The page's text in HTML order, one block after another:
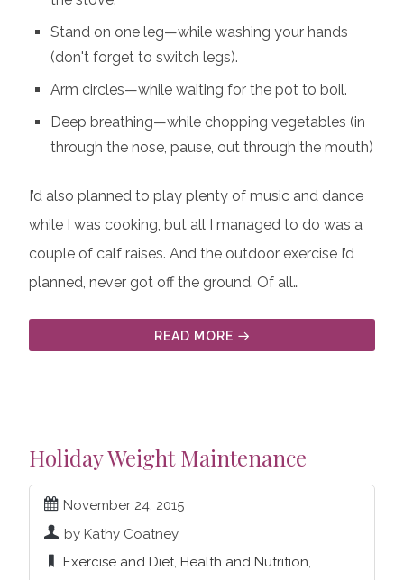
Stand on one leg—while washing your hands
(don't forget to switch legs).
Arm circles—while waiting for the pot to boil.
Deep breathing—while chopping vegetables (in
through the nose, pause, out through the mouth)
I’d also planned to play plenty of music and dance
while I was cooking, but all I managed to do was a
couple of calf raises. And the outdoor exercise I’d
planned, never got off the ground. Of all…
READ MORE
Holiday Weight Maintenance
November 24, 2015
by Kathy Coatney
Exercise and Diet, Health and Nutrition,